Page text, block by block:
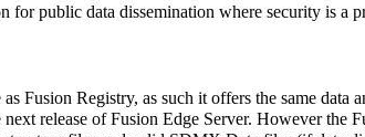
for public data dissemination where security is a
Fusion Registry, as such it offers the same
release of Fusion Edge Server. However